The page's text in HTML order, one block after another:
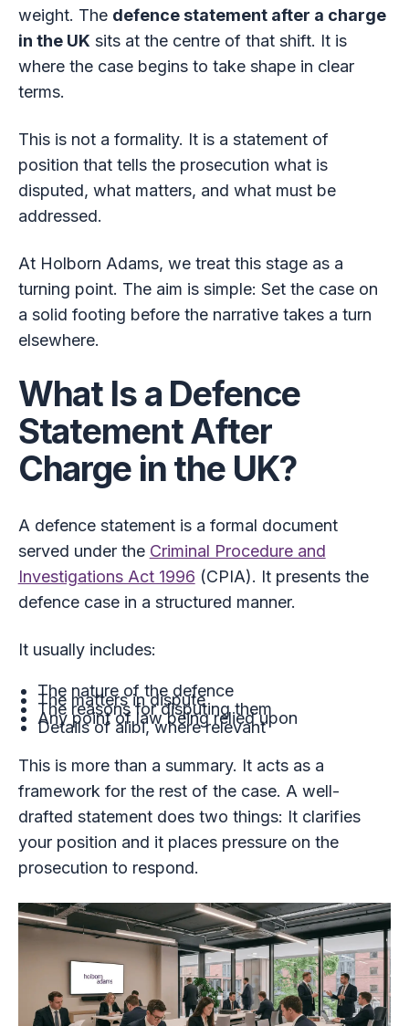
weight. The defence statement after a charge
in the UK sits at the centre of that shift. It is
where the case begins to take shape in clear
terms.
This is not a formality. It is a statement of
position that tells the prosecution what is
disputed, what matters, and what must be
addressed.
At Holborn Adams, we treat this stage as a
turning point. The aim is simple: Set the case on
a solid footing before the narrative takes a turn
elsewhere.
What Is a Defence
Statement After
Charge in the UK?
A defence statement is a formal document
served under the Criminal Procedure and
Investigations Act 1996 (CPIA). It presents the
defence case in a structured manner.
It usually includes:
The nature of the defence
The matters in dispute
The reasons for disputing them
Any point of law being relied upon
Details of alibi, where relevant
This is more than a summary. It acts as a
framework for the rest of the case. A well-
drafted statement does two things: It clarifies
your position and it places pressure on the
prosecution to respond.